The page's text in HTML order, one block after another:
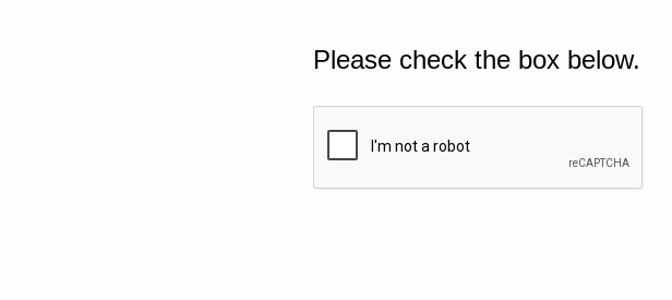
Please check the box below.